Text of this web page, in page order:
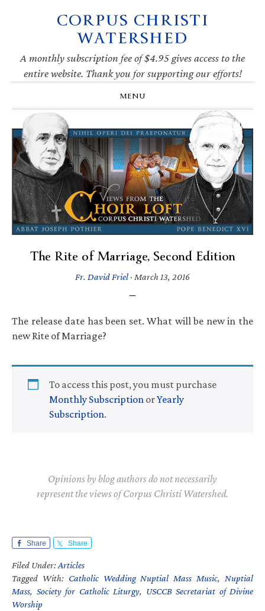
navigation
CORPUS CHRISTI
WATERSHED
A monthly subscription fee of $4.95 gives access to the
entire website. Thank you for supporting our efforts!
MENU
The Rite of Marriage, Second Edition
Fr. David Friel · March 13, 2016
The release date has been set. What will be new in the
new Rite of Marriage?
To access this post, you must purchase
Monthly Subscription orYearly
Subscription.
Opinions by blog authors do not necessarily
represent the views of Corpus Christi Watershed.
Share Share
Filed Under:Articles
Tagged With: Catholic Wedding Nuptial Mass Music, Nuptial
Mass, Society for Catholic Liturgy, USCCB Secretariat of Divine
Worship